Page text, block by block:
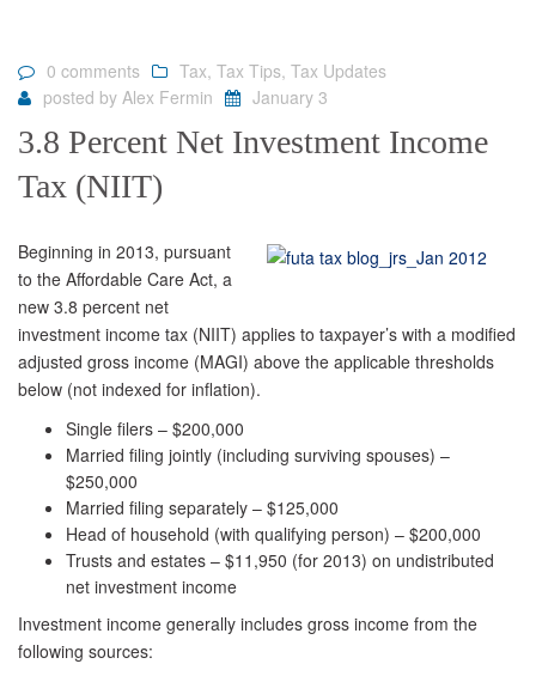
0 comments Tax, Tax Tips, Tax Updates
posted by Alex Fermin January 3
3.8 Percent Net Investment Income
Tax (NIIT)
Beginning in 2013, pursuant
to the Affordable Care Act, a
new 3.8 percent net
investment income tax (NIIT) applies to taxpayer’s with a modified
adjusted gross income (MAGI) above the applicable thresholds
below (not indexed for inflation).
Single filers – $200,000
Married filing jointly (including surviving spouses) –
$250,000
Married filing separately – $125,000
Head of household (with qualifying person) – $200,000
Trusts and estates – $11,950 (for 2013) on undistributed
net investment income
Investment income generally includes gross income from the
following sources: